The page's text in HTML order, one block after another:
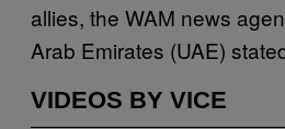
allies, the WAM news
Arab Emirates (UAE)
VIDEOS BY VICE